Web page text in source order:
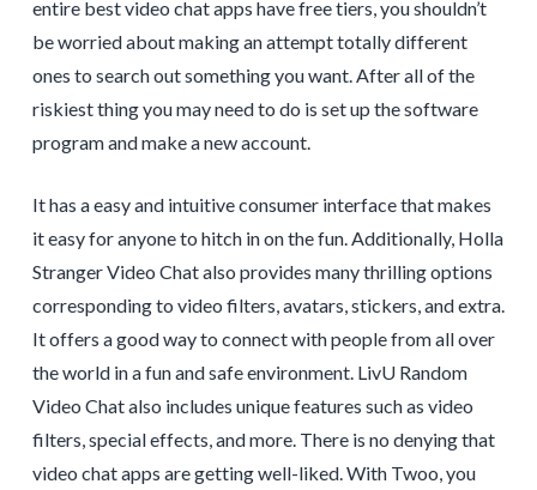
entire best video chat apps have free tiers, you shouldn’t
be worried about making an attempt totally different
ones to search out something you want. After all of the
riskiest thing you may need to do is set up the software
program and make a new account.
It has a easy and intuitive consumer interface that makes
it easy for anyone to hitch in on the fun. Additionally, Holla
Stranger Video Chat also provides many thrilling options
corresponding to video filters, avatars, stickers, and extra.
It offers a good way to connect with people from all over
the world in a fun and safe environment. LivU Random
Video Chat also includes unique features such as video
filters, special effects, and more. There is no denying that
video chat apps are getting well-liked. With Twoo, you